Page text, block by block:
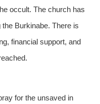
occult. The church has
Burkinabe. There is
financial support, and
for the unsaved in